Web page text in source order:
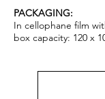
PACKAGING:
In cellophane film
box capacity: 120 x